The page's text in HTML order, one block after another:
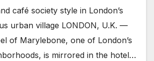
café society style in London’s
urban village LONDON, U.K. —
of Marylebone, one of London’s
is mirrored in the hotel…